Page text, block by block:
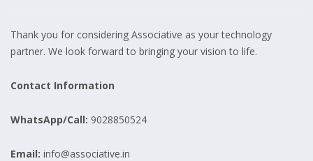
Thank you for considering Associative as your technology
partner. We look forward to bringing your vision to life.
Contact Information
WhatsApp/Call: 9028850524
Email: info@associative.in